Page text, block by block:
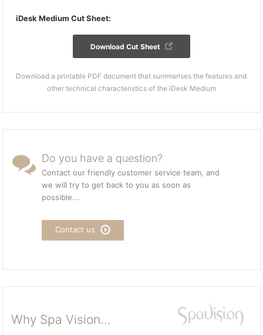
iDesk Medium Cut Sheet:
Download Cut Sheet
Download a printable PDF document that summarises the features and
other technical characteristics of the iDesk Medium
Do you have a question?
Contact our friendly customer service team, and
we will try to get back to you as soon as
possible...
Contact us
Why Spa Vision...